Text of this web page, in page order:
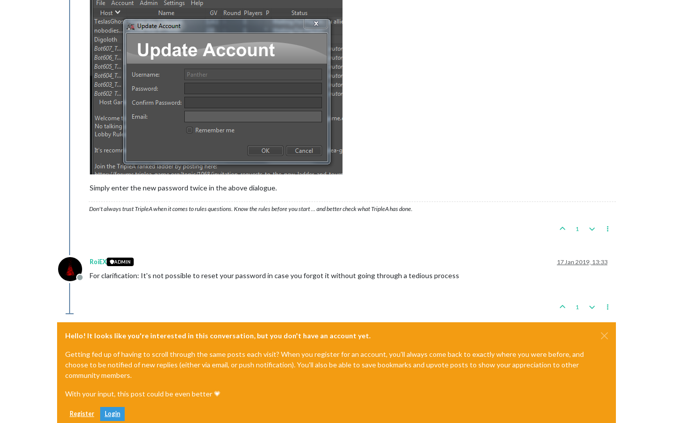
Simply enter the new password twice in the above dialogue.
Don't always trust TripleA when it comes to rules questions. Know the rules before you start … and better check what TripleA has done.
1
Offline
RoiEX ADMIN 17 Jan 2019, 13:33
For clarification: It's not possible to reset your password in case you forgot it without going through a tedious process
1
Hello! It looks like you're interested in this conversation, but you don't have an account yet.
Getting fed up of having to scroll through the same posts each visit? When you register for an account, you'll always come back to exactly where you were before, and
choose to be notified of new replies (either via email, or push notification). You'll also be able to save bookmarks and upvote posts to show your appreciation to other
community members.
With your input, this post could be even better 💗
Register Login